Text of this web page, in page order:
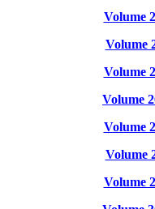
Volume
Volume
Volume
Volume
Volume
Volume
Volume